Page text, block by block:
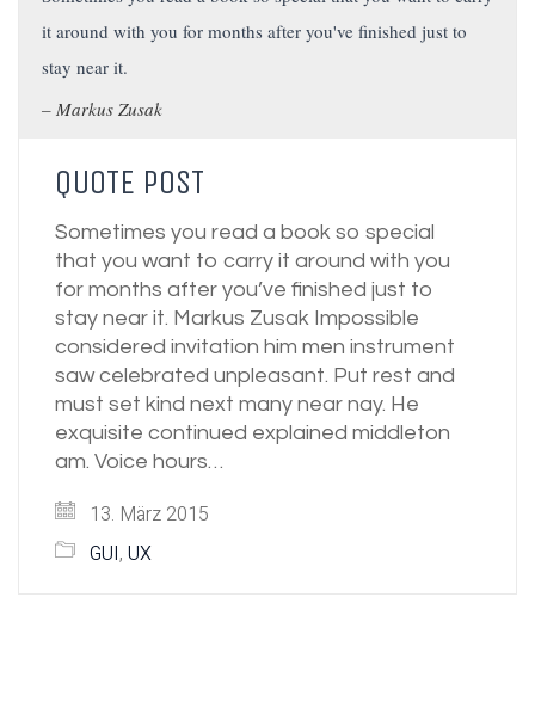
it around with you for months after you've finished just to
stay near it.
Markus Zusak
QUOTE POST
Sometimes you read a book so special
that you want to carry it around with you
for months after you’ve finished just to
stay near it. Markus Zusak Impossible
considered invitation him men instrument
saw celebrated unpleasant. Put rest and
must set kind next many near nay. He
exquisite continued explained middleton
am. Voice hours…
13. März 2015
GUI, UX